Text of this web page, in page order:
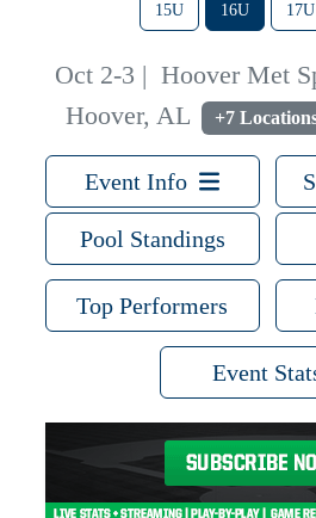
15U 16U 17U
Oct 2-3 | Hoover Met
Hoover, AL
+7
Event Info
Pool Standings
Top Performers
Event